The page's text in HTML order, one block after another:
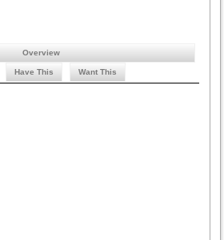
Overview
Have This Want This